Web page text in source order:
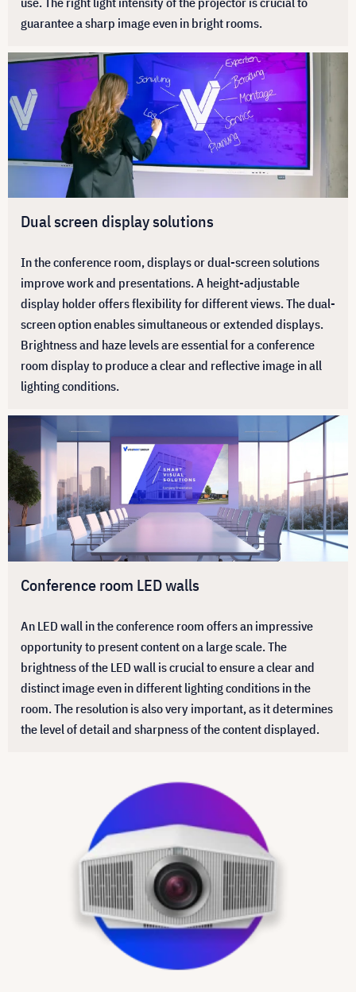
guarantee a sharp image even in bright rooms.
Dual screen display solutions
In the conference room, displays or dual-screen solutions
improve work and presentations. A height-adjustable
display holder offers flexibility for different views. The dual-
screen option enables simultaneous or extended displays.
Brightness and haze levels are essential for a conference
room display to produce a clear and reflective image in all
lighting conditions.
Conference room LED walls
An LED wall in the conference room offers an impressive
opportunity to present content on a large scale. The
brightness of the LED wall is crucial to ensure a clear and
distinct image even in different lighting conditions in the
room. The resolution is also very important, as it determines
the level of detail and sharpness of the content displayed.